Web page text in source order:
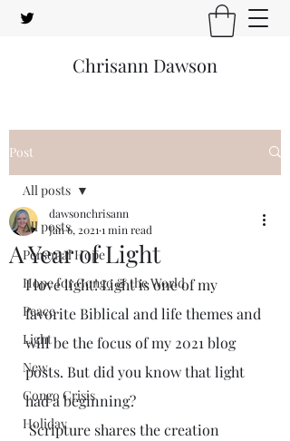
Chrisann Dawson
Post
All posts
Personal Hope
Hope for Congo & the World
Peace
Light
New
Congo Crisis
Holiday
All posts
A Year of Light
dawsonchrisann
Jan 6, 2021 1 min read
I love light! Light is one of my
favorite Biblical and life themes and
will be the focus of my 2021 blog
posts. But did you know that light
had a beginning?
Scripture shares the creation